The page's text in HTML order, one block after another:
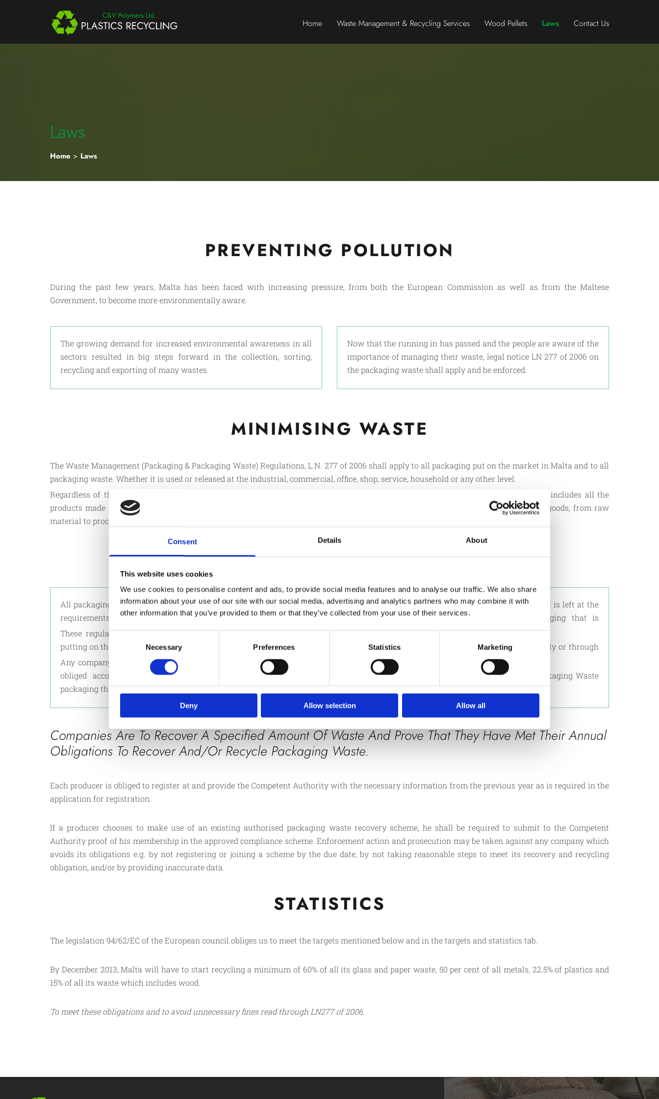
Consent Details About
This website uses cookies
We use cookies to personalise content and ads, to provide social media features and to analyse our traffic. We also share
information about your use of our site with our social media, advertising and analytics partners who may combine it with
other information that you’ve provided to them or that they’ve collected from your use of their services.
Consent
Selection
Necessary Preferences Statistics Marketing
Deny Allow selection Allow all
Home Waste Management & Recycling Services Wood Pellets Laws Contact Us
Laws
Home > Laws
PREVENTING POLLUTION
During the past few years, Malta has been faced with increasing pressure, from both the European Commission as well as from the Maltese
Government, to become more environmentally aware.
The growing demand for increased environmental awareness in all
sectors resulted in big steps forward in the collection, sorting,
recycling and exporting of many wastes.
Now that the running in has passed and the people are aware of the
importance of managing their waste, legal notice LN 277 of 2006 on
the packaging waste shall apply and be enforced.
MINIMISING WASTE
The Waste Management (Packaging & Packaging Waste) Regulations, L.N. 277 of 2006 shall apply to all packaging put on the market in Malta and to all
packaging waste. Whether it is used or released at the industrial, commercial, office, shop, service, household or any other level.
Regardless of the material used, unless such packaging is expressly excluded from the application of these regulations. Packaging includes all the
products made from any material of any nature that is used for the containment, protection, handling, delivery and presentation of goods, from raw
material to processed goods, from the producer to the user to the consumer, including non-reusable items.
LN277 OF 2006
All packaging put on the market must comply with all the essential
requirements as stated in the legislation.
These regulations shall not apply to packaging not intended for
putting on the market in Malta.
Any company that imports or manufactures packaging material is
obliged according to law, to collect, recycle and recover the
packaging that ends up at the consumer end.
Companies are responsible for both the packaging that is left at the
retailer and wholesaler as well as for the packaging that is
generated through the transportation of the products.
The obligations should be carried out either individually or through
joining an authorised collective compliance scheme.
Producers who are obliged by the Packaging and Packaging Waste
regulations must register with MEPA.
Companies Are To Recover A Specified Amount Of Waste And Prove That They Have Met Their Annual
Obligations To Recover And/or Recycle Packaging Waste.
Each producer is obliged to register at and provide the Competent Authority with the necessary information from the previous year as is required in the
application for registration.
If a producer chooses to make use of an existing authorised packaging waste recovery scheme, he shall be required to submit to the Competent
Authority proof of his membership in the approved compliance scheme. Enforcement action and prosecution may be taken against any company which
avoids its obligations e.g. by not registering or joining a scheme by the due date, by not taking reasonable steps to meet its recovery and recycling
obligation, and/or by providing inaccurate data.
STATISTICS
The legislation 94/62/EC of the European council obliges us to meet the targets mentioned below and in the targets and statistics tab.
By December 2013, Malta will have to start recycling a minimum of 60% of all its glass and paper waste, 50 per cent of all metals, 22.5% of plastics and
15% of all its waste which includes wood.
To meet these obligations and to avoid unnecessary fines read through LN277 of 2006.